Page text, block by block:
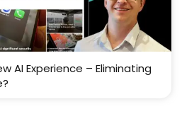
AI Experience – Eliminating